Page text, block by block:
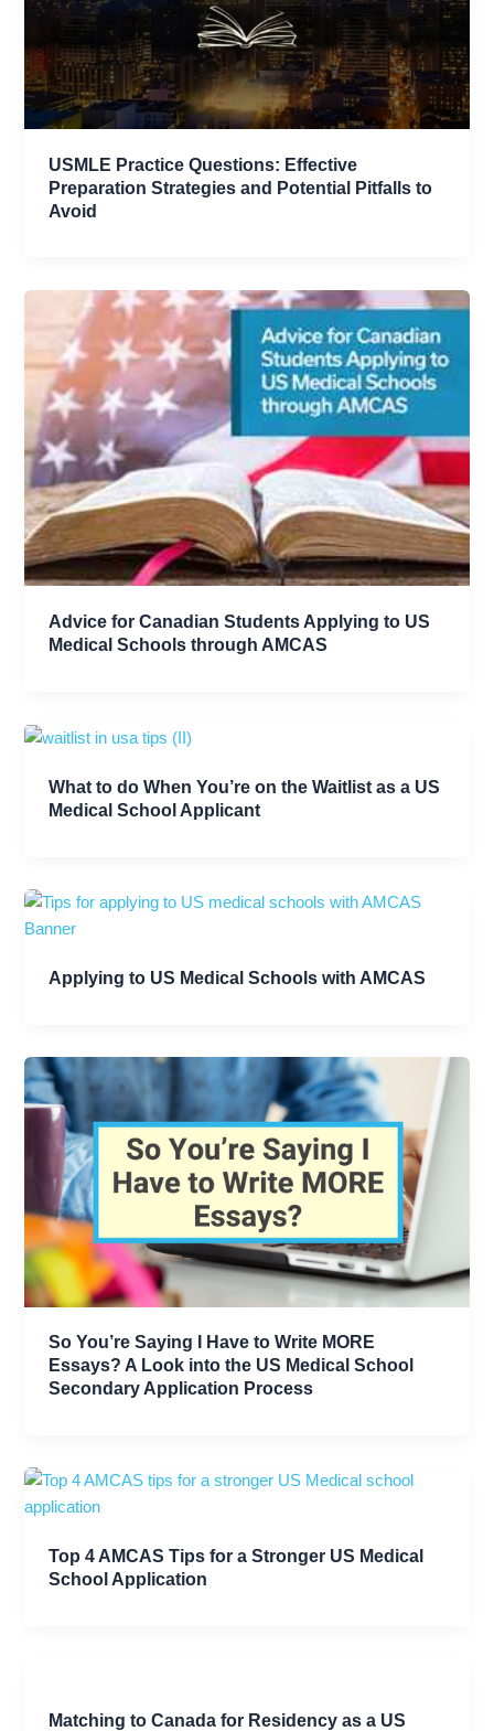
USMLE Practice Questions: Effective
Preparation Strategies and Potential Pitfalls to
Avoid
Advice for Canadian Students Applying to US
Medical Schools through AMCAS
What to do When You’re on the Waitlist as a US
Medical School Applicant
Applying to US Medical Schools with AMCAS
So You’re Saying I Have to Write MORE
Essays? A Look into the US Medical School
Secondary Application Process
Top 4 AMCAS Tips for a Stronger US Medical
School Application
Matching to Canada for Residency as a US